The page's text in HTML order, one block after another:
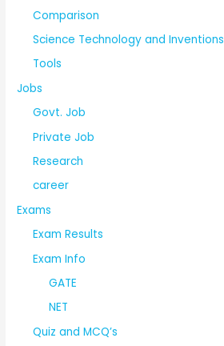
Comparison
Science Technology and Inventions
Tools
Jobs
Govt. Job
Private Job
Research
career
Exams
Exam Results
Exam Info
GATE
NET
Quiz and MCQ’s